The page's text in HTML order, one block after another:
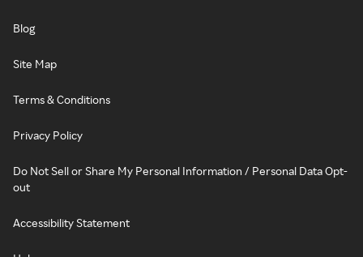
Blog
Site Map
Terms & Conditions
Privacy Policy
Do Not Sell or Share My Personal Information / Personal Data Opt-
out
Accessibility Statement